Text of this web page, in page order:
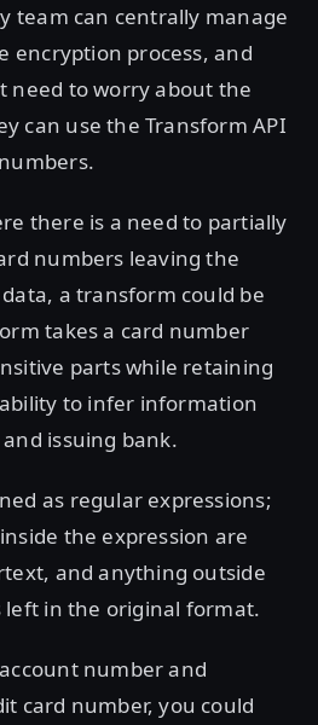
team can centrally manage
encryption process, and
need to worry about the
can use the Transform API
there is a need to partially
numbers leaving the
a transform could be
takes a card number
parts while retaining
to infer information
issuing bank.
as regular expressions;
the expression are
and anything outside
left in the original format.
number and
card number, you could